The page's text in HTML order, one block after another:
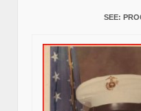
SEE: